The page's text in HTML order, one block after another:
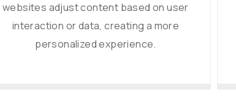
websites adjust content based on user
interaction or data, creating a more
personalized experience.